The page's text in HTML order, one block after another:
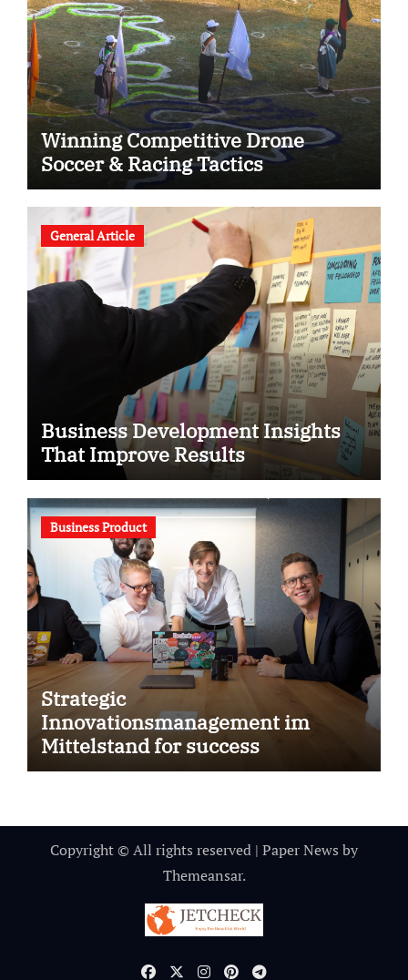
Winning Competitive Drone
Soccer & Racing Tactics
General Article
Business Development Insights
That Improve Results
Business Product
Strategic
Innovationsmanagement im
Mittelstand for success
Copyright © All rights reserved | Paper News by
Themeansar.